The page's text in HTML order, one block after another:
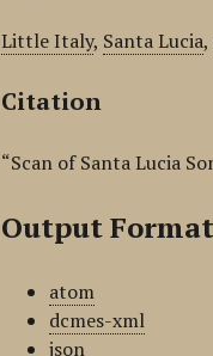
Little Italy, Santa Lucia,
Citation
“Scan of Santa Lucia
Output
atom
dcmes-xml
json